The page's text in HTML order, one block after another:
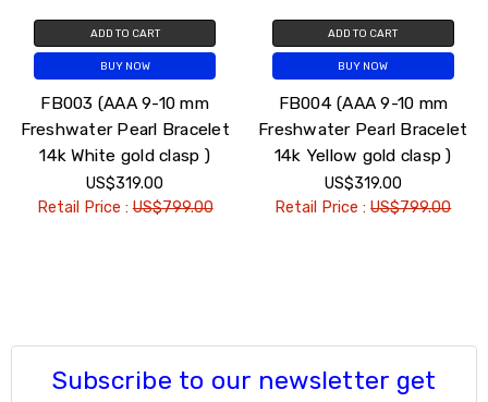
ADD TO CART
BUY NOW
FB003 (AAA 9-10 mm
Freshwater Pearl Bracelet
14k White gold clasp )
US$319.00
Retail Price :US$799.00
ADD TO CART
BUY NOW
FB004 (AAA 9-10 mm
Freshwater Pearl Bracelet
14k Yellow gold clasp )
US$319.00
Retail Price :US$799.00
Subscribe to our newsletter get